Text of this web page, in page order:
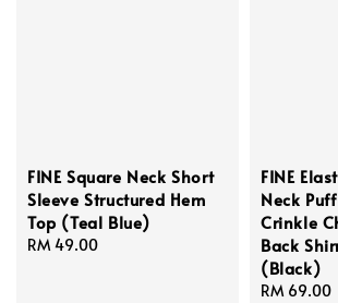
FINE Square Neck Short
Sleeve Structured Hem
Top (Teal Blue)
Regular
RM 49.00
FINE
Neck
Crinkle
Back
(Black)
Regular
RM 69.00